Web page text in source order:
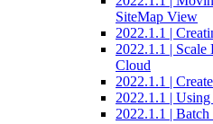
SiteMap View
2022.1.1 |
2022.1.1 |
Cloud
2022.1.1 |
2022.1.1 |
2022.1.1 |